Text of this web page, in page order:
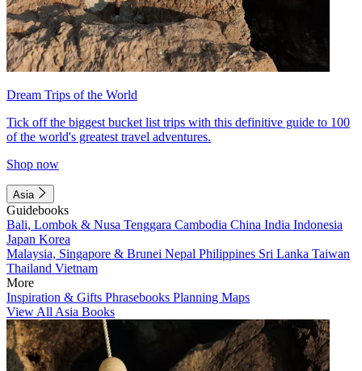
Dream Trips of the World
Tick off the biggest bucket list trips with this definitive guide to 100
of the world's greatest travel adventures.
Shop now
Asia
Guidebooks
Bali, Lombok & Nusa Tenggara Cambodia China India Indonesia
Japan Korea
Malaysia, Singapore & Brunei Nepal Philippines Sri Lanka Taiwan
Thailand Vietnam
More
Inspiration & Gifts Phrasebooks Planning Maps
View All Asia Books